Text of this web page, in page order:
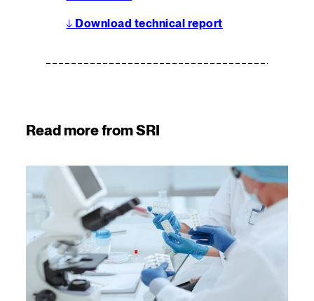
↓ Download technical report
Read more from SRI